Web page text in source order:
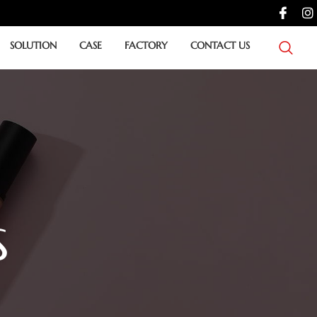
SOLUTION CASE FACTORY CONTACT US